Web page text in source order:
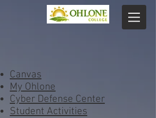
Canvas
My Ohlone
Cyber Defense Center
Student Activities